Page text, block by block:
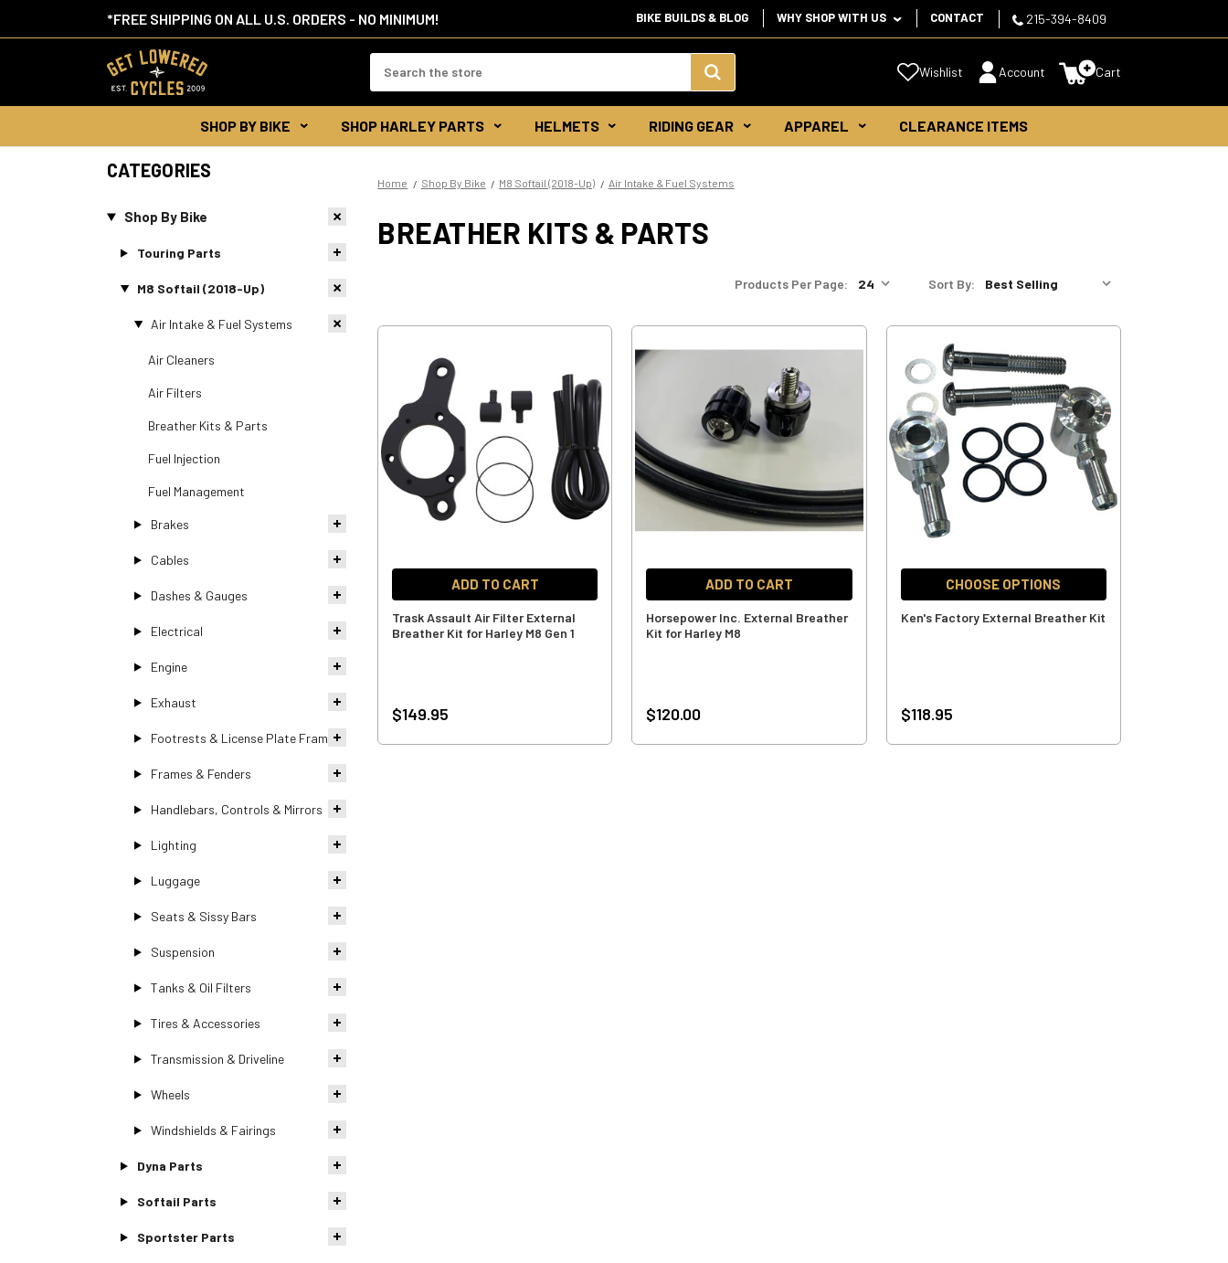
*FREE SHIPPING ON ALL U.S. ORDERS - NO MINIMUM! BIKE BUILDS & BLOG WHY SHOP WITH US CONTACT 215-394-8409
Keyword:
Search
Keyword:
Wishlist Account Cart
SHOP BY BIKE SHOP HARLEY PARTS HELMETS RIDING GEAR APPAREL CLEARANCE ITEMS
CATEGORIES
Shop By Bike
Touring Parts
M8 Softail (2018-Up)
Air Intake & Fuel Systems
Air Cleaners
Air Filters
Breather Kits & Parts
Fuel Injection
Fuel Management
Brakes
Cables
Dashes & Gauges
Electrical
Engine
Exhaust
Footrests & License Plate Frames
Frames & Fenders
Handlebars, Controls & Mirrors
Lighting
Luggage
Seats & Sissy Bars
Suspension
Tanks & Oil Filters
Tires & Accessories
Transmission & Driveline
Wheels
Windshields & Fairings
Dyna Parts
Softail Parts
Sportster Parts
Home Shop By Bike M8 Softail (2018-Up) Air Intake & Fuel Systems
BREATHER KITS & PARTS
Products Per Page: Sort By:
ADD TO CART
Trask Assault Air Filter External
Breather Kit for Harley M8 Gen 1
$149.95
ADD TO CART
Horsepower Inc. External Breather
Kit for Harley M8
$120.00
CHOOSE OPTIONS
Ken's Factory External Breather Kit
$118.95